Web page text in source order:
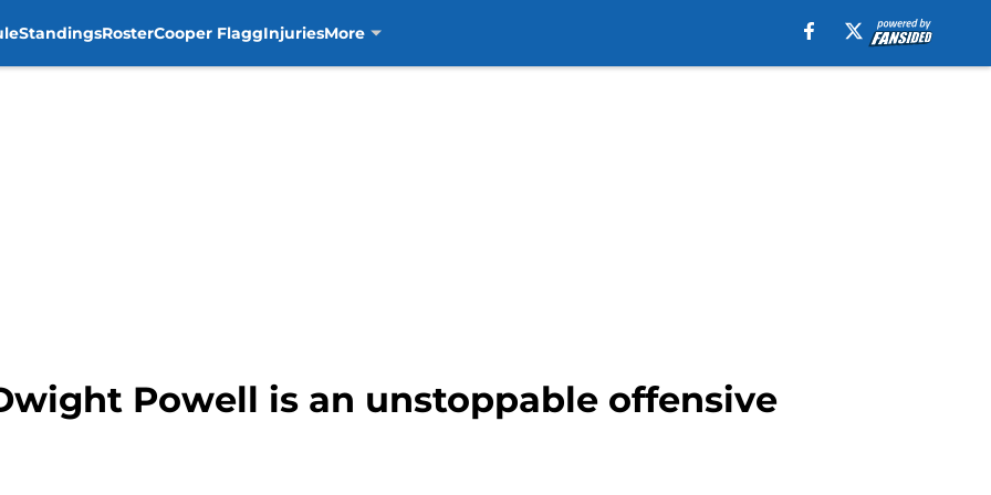
StandingsRosterCooper FlaggInjuriesMore
Powell is an unstoppable offensive